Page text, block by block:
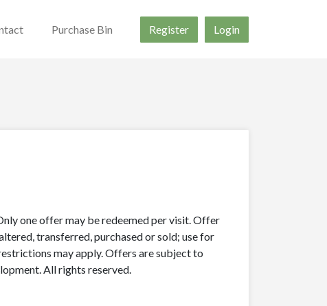
Purchase Bin Register Login
one offer may be redeemed per visit. Offer
transferred, purchased or sold; use for
may apply. Offers are subject to
All rights reserved.